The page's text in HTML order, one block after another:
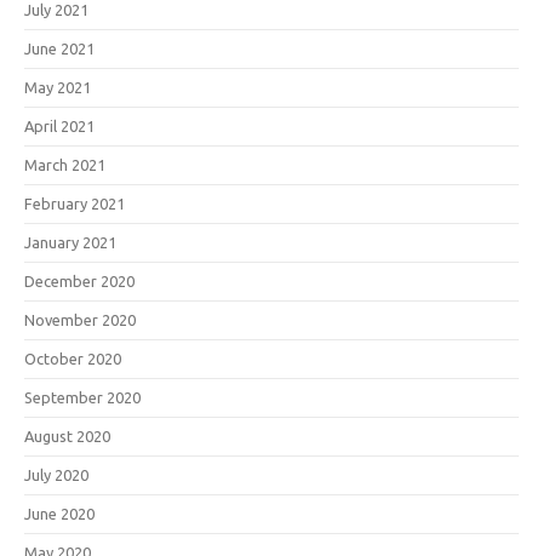
July 2021
June 2021
May 2021
April 2021
March 2021
February 2021
January 2021
December 2020
November 2020
October 2020
September 2020
August 2020
July 2020
June 2020
May 2020